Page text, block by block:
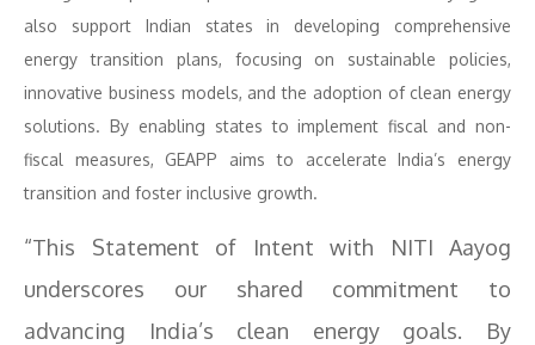
also support Indian states in developing comprehensive
energy transition plans, focusing on sustainable policies,
innovative business models, and the adoption of clean energy
solutions. By enabling states to implement fiscal and non-
fiscal measures, GEAPP aims to accelerate India’s energy
transition and foster inclusive growth.
“This Statement of Intent with NITI Aayog
underscores our shared commitment to
advancing India’s clean energy goals. By